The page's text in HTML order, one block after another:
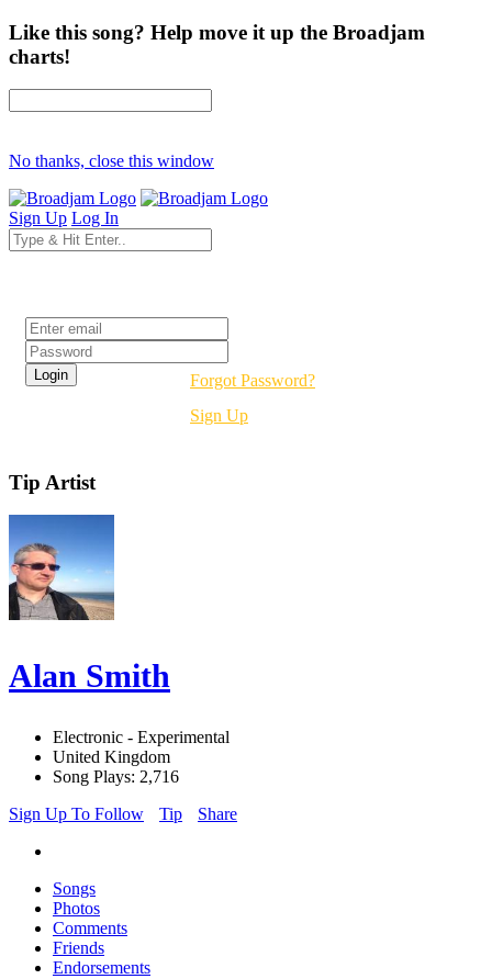
Like this song? Help move it up the Broadjam
charts!
No thanks, close this window
Sign Up Log In
Forgot Password?
Sign Up
Tip Artist
Alan Smith
Electronic - Experimental
United Kingdom
Song Plays: 2,716
Sign Up To Follow
Tip Share
Songs
Photos
Comments
Friends
Endorsements